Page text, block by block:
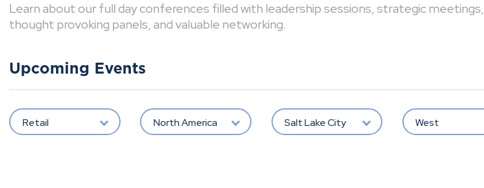
Learn about our full day conferences filled with leadership sessions, strategic meetings,
thought provoking panels, and valuable networking.
Upcoming Events
Retail North America Salt Lake City West